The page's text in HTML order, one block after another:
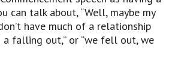
that has an idea that they
or to side with something.
down.
to let down, if you think about
can talk about, “Well, maybe my
have much of a relationship
a falling out,” or “we fell out, we